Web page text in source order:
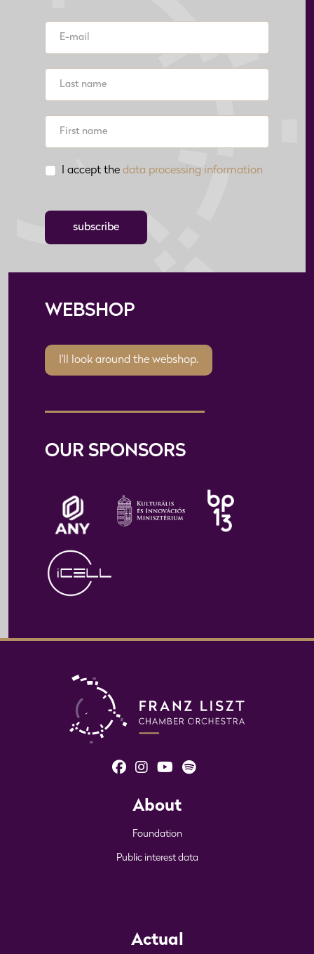
I accept the data processing information
subscribe
WEBSHOP
I'll look around the webshop.
OUR SPONSORS
About
Foundation
Public interest data
Actual